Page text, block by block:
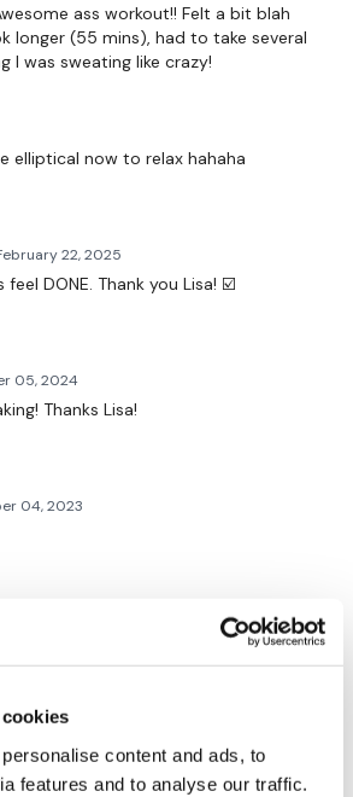
content and ads, to
features and to analyse our traffic.
ass workout!! Felt a bit blah
longer (55 mins), had to take several
I was sweating like crazy!
elliptical now to relax hahaha
22, 2025
feel DONE. Thank you Lisa! ☑️
05, 2024
Thanks Lisa!
04, 2023
but I wasn't feeling it today...
2023